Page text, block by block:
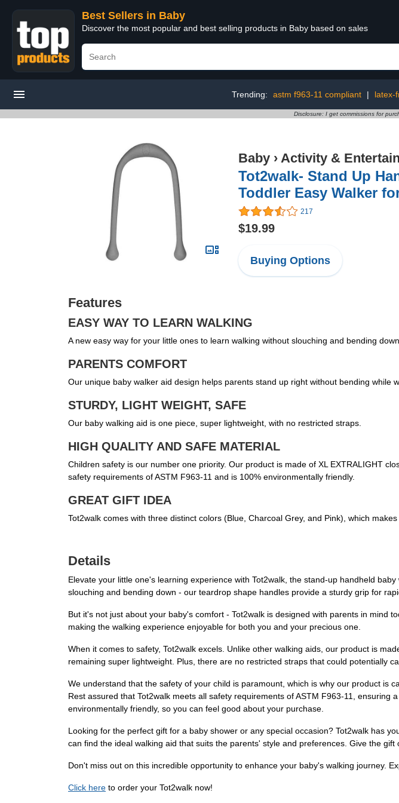
Best Sellers in Baby
Discover the most popular and best selling products in Baby based on sales
Trending: astm f963-11 compliant | latex-
Disclosure: I get commissions for
Baby › Activity &
Tot2walk- Stand Up
Toddler Easy Walker
217
$19.99
Buying Options
Features
EASY WAY TO LEARN WALKING
A new easy way for your little ones to learn walking without slouching and bending
PARENTS COMFORT
Our unique baby walker aid design helps parents stand up right without bending while
STURDY, LIGHT WEIGHT, SAFE
Our baby walking aid is one piece, super lightweight, with no restricted straps.
HIGH QUALITY AND SAFE MATERIAL
Children safety is our number one priority. Our product is made of XL EXTRALIGHT
safety requirements of ASTM F963-11 and is 100% environmentally friendly.
GREAT GIFT IDEA
Tot2walk comes with three distinct colors (Blue, Charcoal Grey, and Pink), which
Details
Elevate your little one's learning experience with Tot2walk, the stand-up handheld
slouching and bending down - our teardrop shape handles provide a sturdy grip for
But it's not just about your baby's comfort - Tot2walk is designed with parents in mind
making the walking experience enjoyable for both you and your precious one.
When it comes to safety, Tot2walk excels. Unlike other walking aids, our product is
remaining super lightweight. Plus, there are no restricted straps that could potentially
We understand that the safety of your child is paramount, which is why our product is
Rest assured that Tot2walk meets all safety requirements of ASTM F963-11,
environmentally friendly, so you can feel good about your purchase.
Looking for the perfect gift for a baby shower or any special occasion? Tot2walk has
can find the ideal walking aid that suits the parents' style and preferences. Give the
Don't miss out on this incredible opportunity to enhance your baby's walking journey.
Click here to order your Tot2walk now!